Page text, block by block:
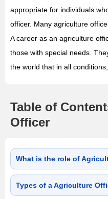
appropriate for individuals
officer. Many agriculture
A career as an agriculture
those with special needs.
the world that in all
Table of
Officer
What is the role of
Types of a Agriculture